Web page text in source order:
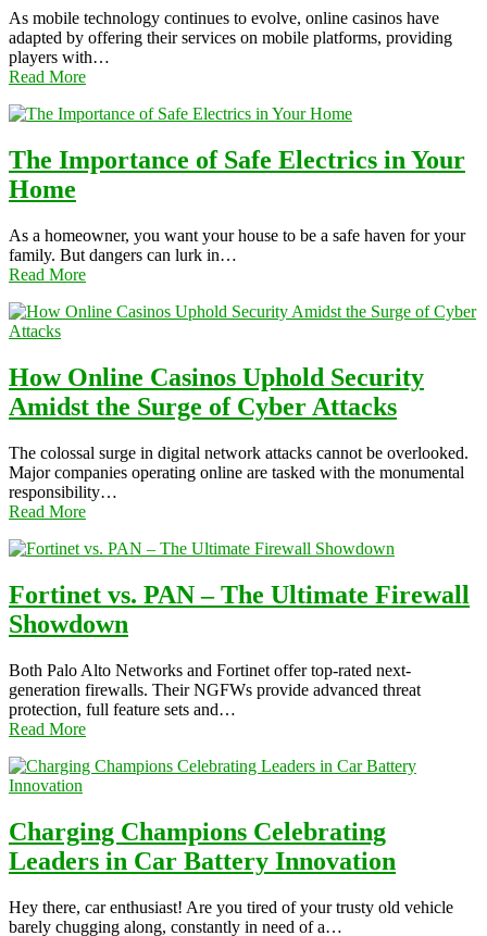
As mobile technology continues to evolve, online casinos have
adapted by offering their services on mobile platforms, providing
players with…
Read More
The Importance of Safe Electrics in Your
Home
As a homeowner, you want your house to be a safe haven for your
family. But dangers can lurk in…
Read More
How Online Casinos Uphold Security
Amidst the Surge of Cyber Attacks
The colossal surge in digital network attacks cannot be overlooked.
Major companies operating online are tasked with the monumental
responsibility…
Read More
Fortinet vs. PAN – The Ultimate Firewall
Showdown
Both Palo Alto Networks and Fortinet offer top-rated next-
generation firewalls. Their NGFWs provide advanced threat
protection, full feature sets and…
Read More
Charging Champions Celebrating
Leaders in Car Battery Innovation
Hey there, car enthusiast! Are you tired of your trusty old vehicle
barely chugging along, constantly in need of a…